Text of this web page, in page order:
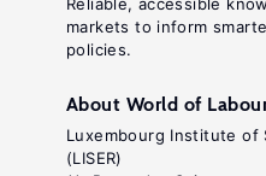
markets to inform
policies.
About World of
Luxembourg Institute of
(LISER)